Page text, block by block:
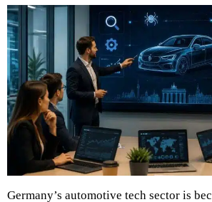
Germany’s automotive tech sector is